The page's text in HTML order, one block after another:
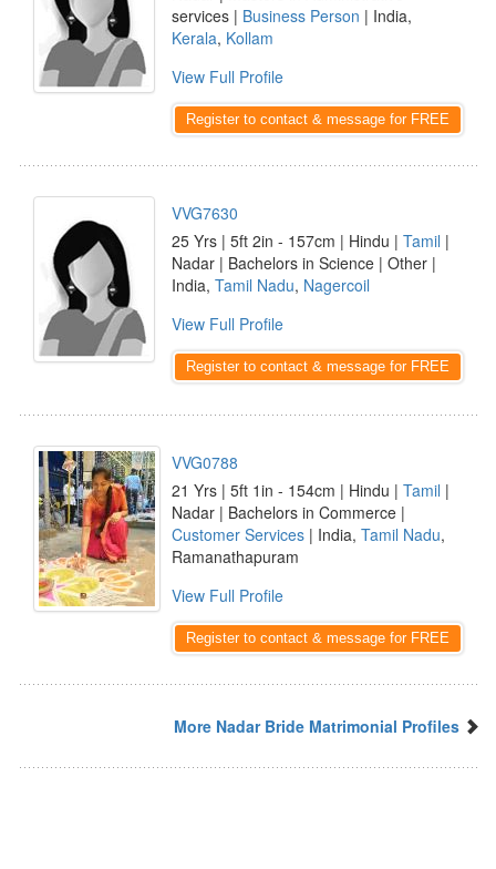
services | Business Person | India,
Kerala, Kollam
View Full Profile
Register to contact & message for FREE
VVG7630
25 Yrs | 5ft 2in - 157cm | Hindu | Tamil |
Nadar | Bachelors in Science | Other |
India, Tamil Nadu, Nagercoil
View Full Profile
Register to contact & message for FREE
VVG0788
21 Yrs | 5ft 1in - 154cm | Hindu | Tamil |
Nadar | Bachelors in Commerce |
Customer Services | India, Tamil Nadu,
Ramanathapuram
View Full Profile
Register to contact & message for FREE
More Nadar Bride Matrimonial Profiles